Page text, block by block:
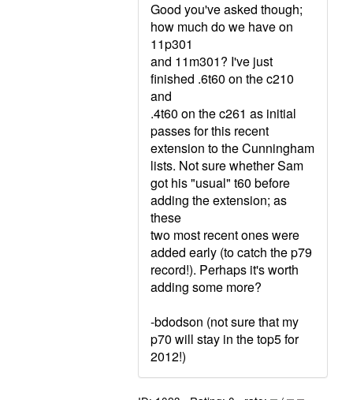
Good you've asked though;
how much do we have on
11p301
and 11m301? I've just
finished .6t60 on the c210
and
.4t60 on the c261 as initial
passes for this recent
extension to the Cunningham
lists. Not sure whether Sam
got his "usual" t60 before
adding the extension; as
these
two most recent ones were
added early (to catch the p79
record!). Perhaps it's worth
adding some more?
-bdodson (not sure that my
p70 will stay in the top5 for
2012!)